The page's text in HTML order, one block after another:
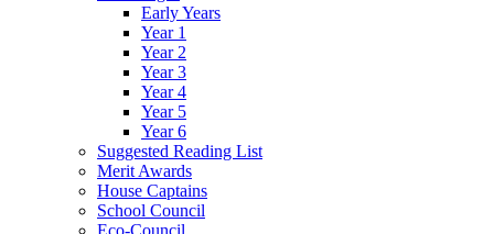
Early Years
Year 1
Year 2
Year 3
Year 4
Year 5
Year 6
Suggested Reading List
Merit Awards
House Captains
School Council
Eco-Council